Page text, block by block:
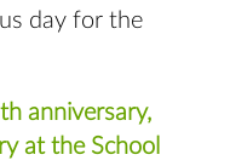
day for the
anniversary,
at the School